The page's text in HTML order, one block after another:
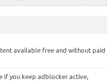
available free and without paid
if you keep adblocker active,